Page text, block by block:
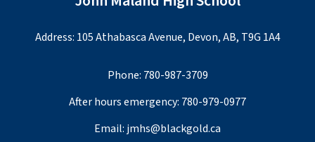
Address: 105 Athabasca Avenue, Devon, AB, T9G 1A4
Phone: 780-987-3709
After hours emergency: 780-979-0977
Email:jmhs@blackgold.ca